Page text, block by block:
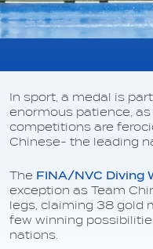
In sport, a medal is
enormous patience,
competitions are
Chinese- the leading
The FINA/NVC Diving
exception as Team
legs, claiming 38 gold
few winning
nations.